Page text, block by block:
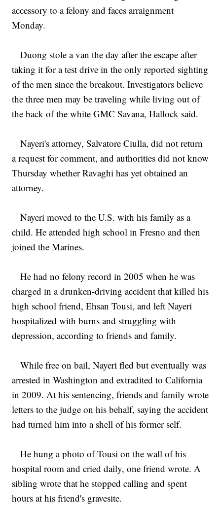
accessory to a felony and faces arraignment
Monday.
Duong stole a van the day after the escape after
taking it for a test drive in the only reported sighting
of the men since the breakout. Investigators believe
the three men may be traveling while living out of
the back of the white GMC Savana, Hallock said.
Nayeri's attorney, Salvatore Ciulla, did not return
a request for comment, and authorities did not know
Thursday whether Ravaghi has yet obtained an
attorney.
Nayeri moved to the U.S. with his family as a
child. He attended high school in Fresno and then
joined the Marines.
He had no felony record in 2005 when he was
charged in a drunken-driving accident that killed his
high school friend, Ehsan Tousi, and left Nayeri
hospitalized with burns and struggling with
depression, according to friends and family.
While free on bail, Nayeri fled but eventually was
arrested in Washington and extradited to California
in 2009. At his sentencing, friends and family wrote
letters to the judge on his behalf, saying the accident
had turned him into a shell of his former self.
He hung a photo of Tousi on the wall of his
hospital room and cried daily, one friend wrote. A
sibling wrote that he stopped calling and spent
hours at his friend's gravesite.